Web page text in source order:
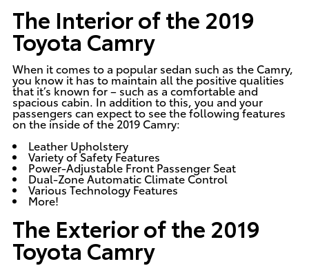
The Interior of the 2019
Toyota Camry
When it comes to a popular sedan such as the Camry,
you know it has to maintain all the positive qualities
that it’s known for – such as a comfortable and
spacious cabin. In addition to this, you and your
passengers can expect to see the following features
on the inside of the 2019 Camry:
Leather Upholstery
Variety of Safety Features
Power-Adjustable Front Passenger Seat
Dual-Zone Automatic Climate Control
Various Technology Features
More!
The Exterior of the 2019
Toyota Camry